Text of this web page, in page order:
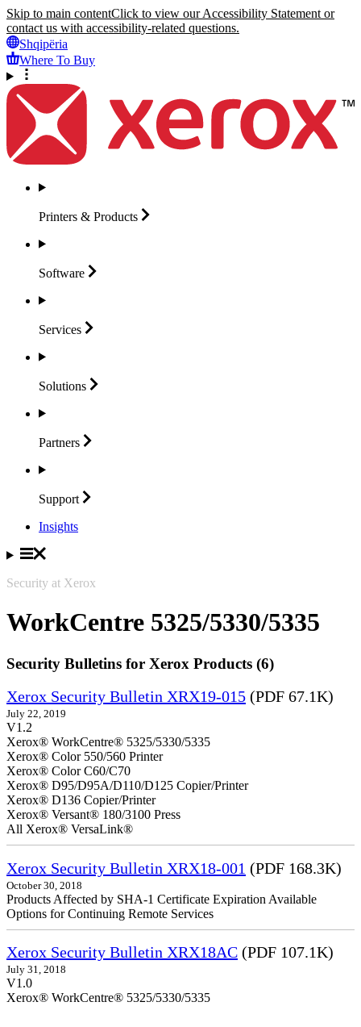
Skip to main contentClick to view our Accessibility Statement or
contact us with accessibility-related questions.
Shqipëria
Where To Buy
Printers & Products
Software
Services
Solutions
Partners
Support
Insights
Security at Xerox
WorkCentre 5325/5330/5335
Security Bulletins for Xerox Products (6)
Xerox Security Bulletin XRX19-015 (PDF 67.1K)
July 22, 2019
V1.2
Xerox® WorkCentre® 5325/5330/5335
Xerox® Color 550/560 Printer
Xerox® Color C60/C70
Xerox® D95/D95A/D110/D125 Copier/Printer
Xerox® D136 Copier/Printer
Xerox® Versant® 180/3100 Press
All Xerox® VersaLink®
Xerox Security Bulletin XRX18-001 (PDF 168.3K)
October 30, 2018
Products Affected by SHA-1 Certificate Expiration Available
Options for Continuing Remote Services
Xerox Security Bulletin XRX18AC (PDF 107.1K)
July 31, 2018
V1.0
Xerox® WorkCentre® 5325/5330/5335